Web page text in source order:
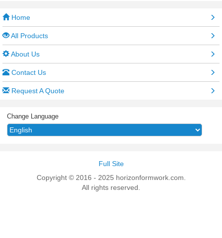
Home
All Products
About Us
Contact Us
Request A Quote
Change Language
Full Site
Copyright © 2016 - 2025 horizonformwork.com.
All rights reserved.